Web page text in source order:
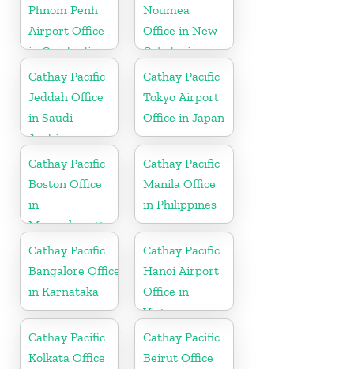
Phnom Penh
Airport Office
in Cambodia
Noumea
Office in New
Caledonia
Cathay Pacific
Jeddah Office
in Saudi
Arabia
Cathay Pacific
Tokyo Airport
Office in Japan
Cathay Pacific
Boston Office
in
Massachusetts
Cathay Pacific
Manila Office
in Philippines
Cathay Pacific
Bangalore Office
in Karnataka
Cathay Pacific
Hanoi Airport
Office in
Vietnam
Cathay Pacific
Kolkata Office
Cathay Pacific
Beirut Office